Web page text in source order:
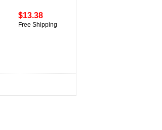
$13.38
Free Shipping